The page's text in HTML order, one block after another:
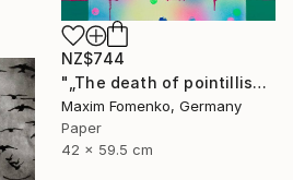
NZ$744
"„The death of pointillism“ - Limited Edition of 20" Print
Maxim Fomenko, Germany
Paper
42 x 59.5 cm